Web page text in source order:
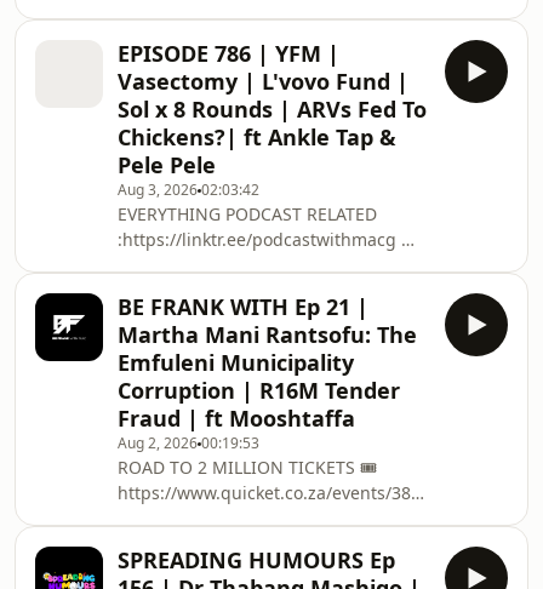
Mchunu 📸 Captured By: Tim Africa 🔊
PODCAST RELATED
:https://linktr.ee/podcastwithmacg 🥇
BECOME A PATREON: /
podcastwithmacg ✅ PODCAST
MEMBERSHIP : https://bit.ly/34FUKZj
CONTACT US 📱EMAIL :
PODCAST@THISISMACG.COM Meet
The Team 🧑🏽 Host : @Sfiso 👨🏽‍🏫
Host: @Nota 👨🏽‍🏫 Host: @thakgi 📸
EPISODE 786 | YFM |
Vasectomy | L'vovo Fund |
Sol x 8 Rounds | ARVs Fed To
Chickens?| ft Ankle Tap &
Pele Pele
Aug 3, 202602:03:42
EVERYTHING PODCAST RELATED
:https://linktr.ee/podcastwithmacg 🥇
MEMBERSHIP : https://bit.ly/34FUKZj
CONTACT US 📱EMAIL :
PODCAST@THISISMACG.COM Meet
The Team 🧑🏽 Host :
@MacGUnleashed 👨🏽‍🏫 Co Host:
@SolPhenduka 📸 Captured By: Black
Studios 🔊 Sound:Angu Audio
Solutions
BE FRANK WITH Ep 21 |
Martha Mani Rantsofu: The
Emfuleni Municipality
Corruption | R16M Tender
Fraud | ft Mooshtaffa
Aug 2, 202600:19:53
ROAD TO 2 MILLION TICKETS 🎟️
https://www.quicket.co.za/events/3804...
PODCAST RELATED
SPREADING HUMOURS Ep